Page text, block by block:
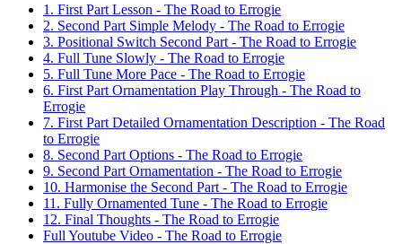
1. First Part Lesson - The Road to Errogie
2. Second Part Simple Melody - The Road to Errogie
3. Positional Switch Second Part - The Road to Errogie
4. Full Tune Slowly - The Road to Errogie
5. Full Tune More Pace - The Road to Errogie
6. First Part Ornamentation Play Through - The Road to
Errogie
7. First Part Detailed Ornamentation Description - The Road
to Errogie
8. Second Part Options - The Road to Errogie
9. Second Part Ornamentation - The Road to Errogie
10. Harmonise the Second Part - The Road to Errogie
11. Fully Ornamented Tune - The Road to Errogie
12. Final Thoughts - The Road to Errogie
Full Youtube Video - The Road to Errogie